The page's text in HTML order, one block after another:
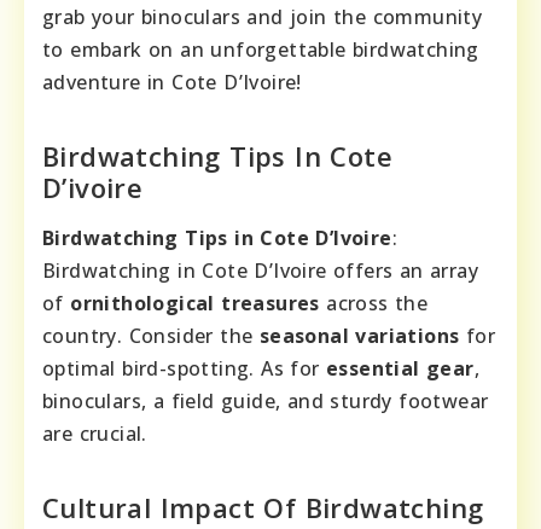
grab your binoculars and join the community
to embark on an unforgettable birdwatching
adventure in Cote D’Ivoire!
Birdwatching Tips In Cote
D’ivoire
Birdwatching Tips in Cote D’Ivoire:
Birdwatching in Cote D’Ivoire offers an array
of ornithological treasures across the
country. Consider the seasonal variations for
optimal bird-spotting. As for essential gear,
binoculars, a field guide, and sturdy footwear
are crucial.
Cultural Impact Of Birdwatching